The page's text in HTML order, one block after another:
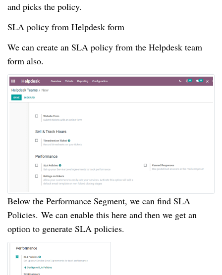
and picks the policy.
SLA policy from Helpdesk form
We can create an SLA policy from the Helpdesk team
form also.
Below the Performance Segment, we can find SLA
Policies. We can enable this here and then we get an
option to generate SLA policies.